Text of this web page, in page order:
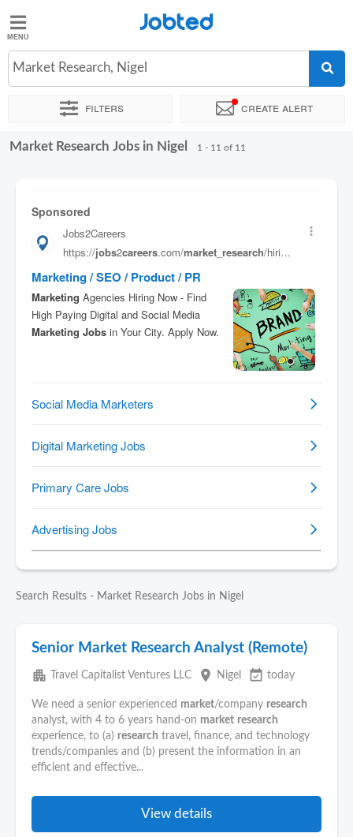
Jobted
Jobs
Salaries
Jobted
Market Research, Nigel
Filters Create alert
Sort by Exact location Company Recruiter
Market Research Jobs in Nigel 1 - 11 of 11
Search Results - Market Research Jobs in Nigel
Senior Market Research Analyst (Remote)
apartment Travel Capitalist Ventures LLC place Nigel event_available today
We need a senior experienced market/company research
analyst, with 4 to 6 years hand-on market research
experience, to (a) research travel, finance, and technology
trends/companies and (b) present the information in an
efficient and effective...
View details